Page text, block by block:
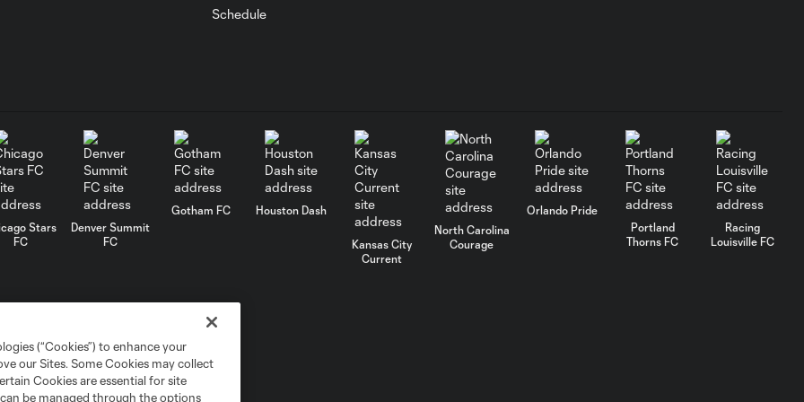
GOAL: Mina Tanaka
65' , July 25, 2026
1:18
GOAL: Kate Del Fava 6',
July 25, 2026
1:08
Schedule
Stars
FC
Denver Summit
FC
Gotham FC Houston Dash
Kansas City
Current
North Carolina
Courage
Orlando Pride
Portland
Thorns FC
Racing
Louisville FC
(“Cookies”) to enhance your
our Sites. Some Cookies may collect
Cookies are essential for site
be managed through the options